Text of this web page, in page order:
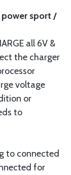
power sport /
all 6V &
the charger
voltage
or
to
to connected
for